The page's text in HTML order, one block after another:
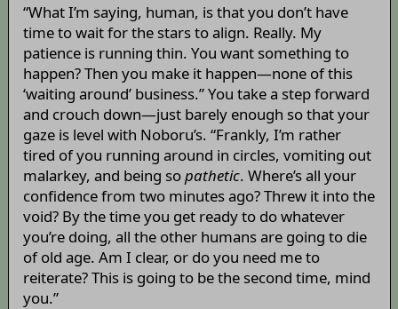
“What I’m saying, human, is that you don’t have
time to wait for the stars to align. Really. My
patience is running thin. You want something to
happen? Then you make it happen—none of this
‘waiting around’ business.” You take a step forward
and crouch down—just barely enough so that your
gaze is level with Noboru’s. “Frankly, I’m rather
tired of you running around in circles, vomiting out
malarkey, and being sopathetic. Where’s all your
confidence from two minutes ago? Threw it into the
void? By the time you get ready to do whatever
you’re doing, all the other humans are going to die
of old age. Am I clear, or do you need me to
reiterate? This is going to be the second time, mind
you.”